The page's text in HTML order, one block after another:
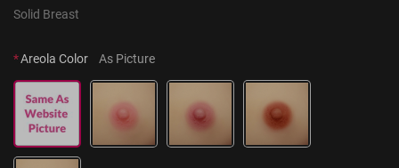
Solid Breast
*Areola Color As Picture